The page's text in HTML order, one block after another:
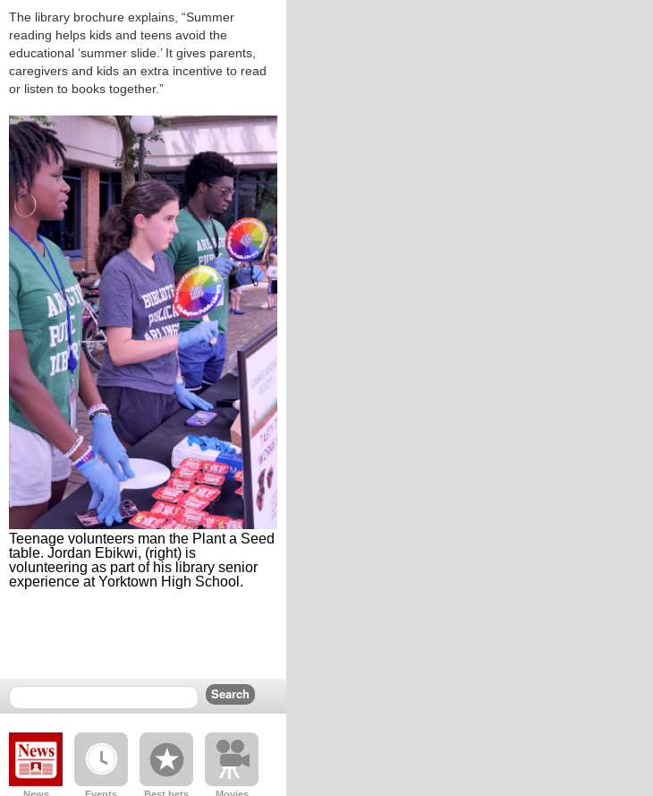
The library brochure explains, “Summer
reading helps kids and teens avoid the
educational ‘summer slide.’ It gives parents,
caregivers and kids an extra incentive to read
or listen to books together.”
Teenage volunteers man the Plant a Seed
table. Jordan Ebikwi, (right) is
volunteering as part of his library senior
experience at Yorktown High School.